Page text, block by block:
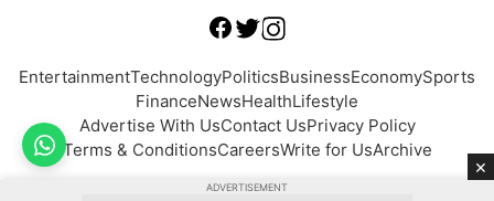
EntertainmentTechnologyPoliticsBusinessEconomySports
FinanceNewsHealthLifestyle
Advertise With UsContact UsPrivacy Policy
Terms & ConditionsCareersWrite for UsArchive
×
ADVERTISEMENT